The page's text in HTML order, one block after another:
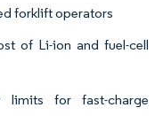
forklift operators
of Li-ion and fuel-cell
limits for fast-charge